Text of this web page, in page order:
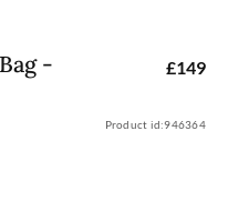
-
£149
Product id:946364